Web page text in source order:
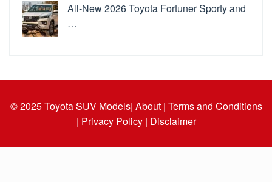
All-New 2026 Toyota Fortuner Sporty and
…
© 2025Toyota SUV Models| About | Terms and Conditions
| Privacy Policy | Disclaimer